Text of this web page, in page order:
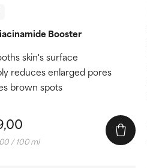
Booster
skin's surface
reduces enlarged pores
brown spots
/ 100 ml